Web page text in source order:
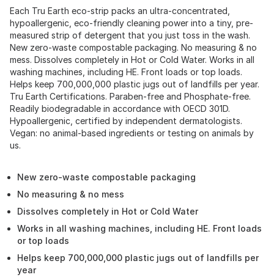
Each Tru Earth eco-strip packs an ultra-concentrated,
hypoallergenic, eco-friendly cleaning power into a tiny, pre-
measured strip of detergent that you just toss in the wash.
New zero-waste compostable packaging. No measuring & no
mess. Dissolves completely in Hot or Cold Water. Works in all
washing machines, including HE. Front loads or top loads.
Helps keep 700,000,000 plastic jugs out of landfills per year.
Tru Earth Certifications. Paraben-free and Phosphate-free.
Readily biodegradable in accordance with OECD 301D.
Hypoallergenic, certified by independent dermatologists.
Vegan: no animal-based ingredients or testing on animals by
us.
New zero-waste compostable packaging
No measuring & no mess
Dissolves completely in Hot or Cold Water
Works in all washing machines, including HE. Front loads
or top loads
Helps keep 700,000,000 plastic jugs out of landfills per
year